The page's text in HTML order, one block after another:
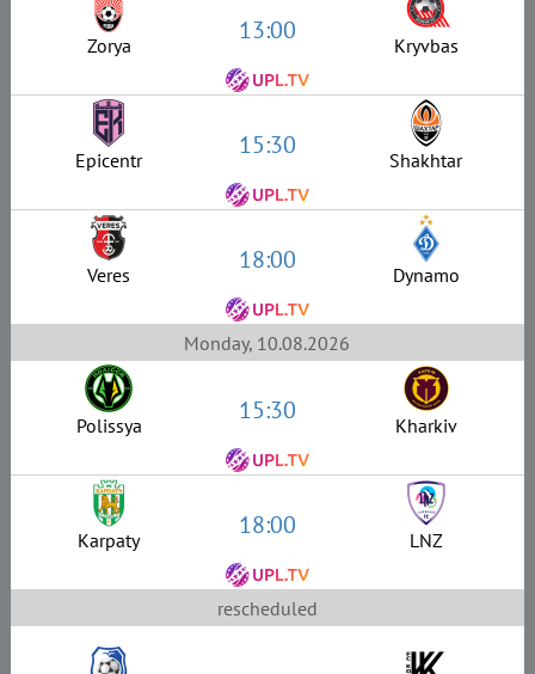
Zorya 13:00 Kryvbas
Epicentr 15:30 Shakhtar
Veres 18:00 Dynamo
Monday, 10.08.2026
Polissya 15:30 Kharkiv
Karpaty 18:00 LNZ
rescheduled